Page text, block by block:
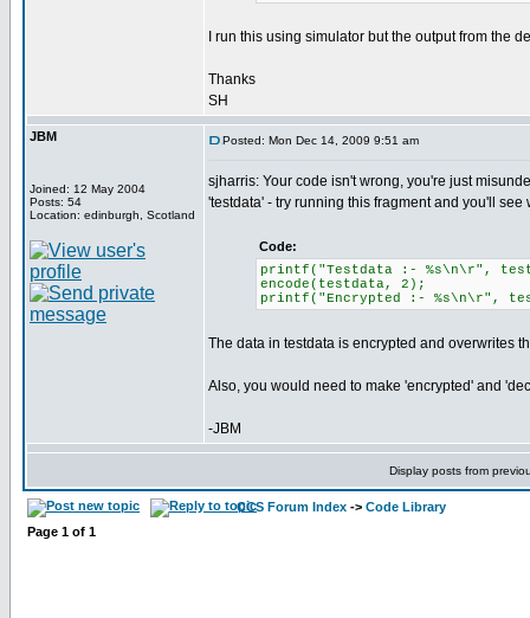
I run this using simulator but the output from the
Thanks
SH
JBM
Joined: 12 May 2004
Posts: 54
Location: edinburgh, Scotland
Posted: Mon Dec 14, 2009 9:51 am
sjharris: Your code isn't wrong, you're just
'testdata' - try running this fragment and you'll see
Code:
printf("Testdata :- %s\n\r",
encode(testdata, 2);
printf("Encrypted :- %s\n\r",
The data in testdata is encrypted and overwrites
Also, you would need to make 'encrypted' and
-JBM
Display posts from
CCS Forum Index -> Code Library
Page 1 of 1